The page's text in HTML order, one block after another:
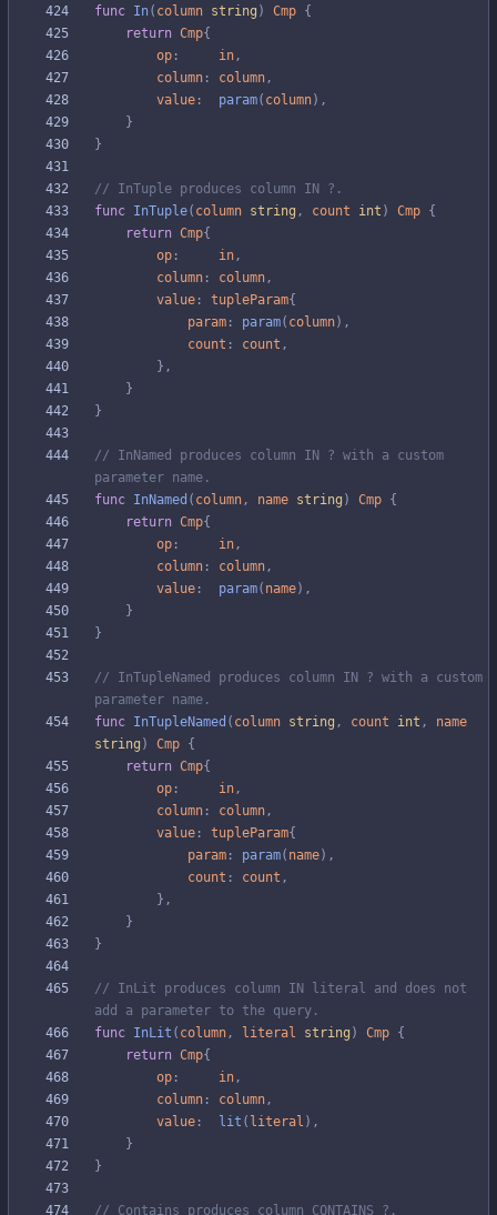
func In( column string ) Cmp {
return Cmp{
op : in ,
column : column ,
value : param( column) ,
}
}
// InTuple produces column IN ?.
func InTuple( column string , count int ) Cmp {
return Cmp{
op : in ,
column : column ,
value : tupleParam{
param : param( column) ,
count : count ,
} ,
}
}
// InNamed produces column IN ? with a custom
parameter name.
func InNamed ( column , name string ) Cmp {
return Cmp{
op : in ,
column : column ,
value : param( name) ,
}
}
// InTupleNamed produces column IN ? with a custom
parameter name.
func InTupleNamed ( column string , count int ,
name
string ) Cmp {
return Cmp{
op : in ,
column : column ,
value : tupleParam{
param : param( name) ,
count : count ,
} ,
}
}
// InLit produces column IN literal and does not
add a parameter to the query.
func InLit ( column , literal string ) Cmp {
return Cmp{
op : in ,
column : column ,
value : lit ( literal ) ,
}
}
// Contains produces column CONTAINS ?.